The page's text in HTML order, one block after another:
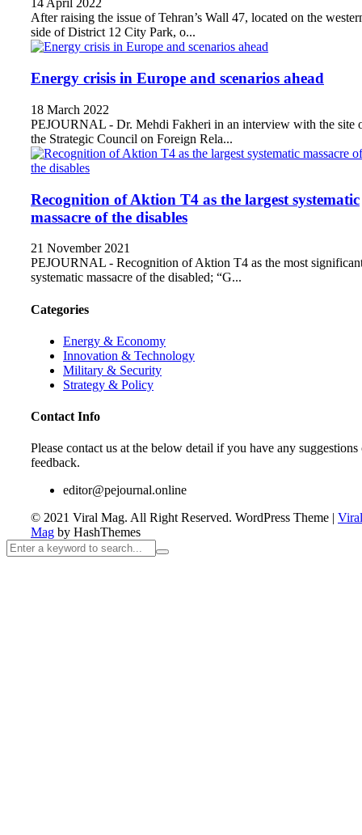
14 April 2022
After raising the issue of Tehran’s Wall 47, located on the
side of District 12 City Park, o...
Energy crisis in Europe and scenarios ahead
18 March 2022
PEJOURNAL - Dr. Mehdi Fakheri in an interview with the site
the Strategic Council on Foreign Rela...
Recognition of Aktion T4 as the largest systematic
massacre of the disables
21 November 2021
PEJOURNAL - Recognition of Aktion T4 as the most
systematic massacre of the disabled; “G...
Categories
Energy & Economy
Innovation & Technology
Military & Security
Strategy & Policy
Contact Info
Please contact us at the below detail if you have any suggestions
feedback.
editor@pejournal.online
© 2021 Viral Mag. All Right Reserved. WordPress Theme | Viral
Mag by HashThemes